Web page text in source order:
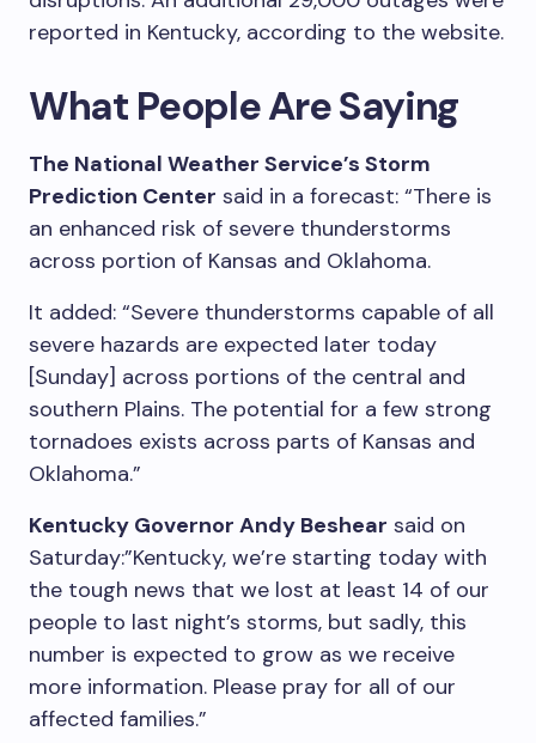
reported in Kentucky, according to the website.
What People Are Saying
The National Weather Service’s Storm
Prediction Center said in a forecast: “There is
an enhanced risk of severe thunderstorms
across portion of Kansas and Oklahoma.
It added: “Severe thunderstorms capable of all
severe hazards are expected later today
[Sunday] across portions of the central and
southern Plains. The potential for a few strong
tornadoes exists across parts of Kansas and
Oklahoma.”
Kentucky Governor Andy Beshear said on
Saturday:”Kentucky, we’re starting today with
the tough news that we lost at least 14 of our
people to last night’s storms, but sadly, this
number is expected to grow as we receive
more information. Please pray for all of our
affected families.”